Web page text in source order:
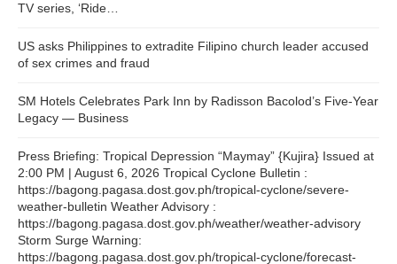
TV series, ‘Ride…
US asks Philippines to extradite Filipino church leader accused
of sex crimes and fraud
SM Hotels Celebrates Park Inn by Radisson Bacolod’s Five-Year
Legacy — Business
Press Briefing: Tropical Depression “Maymay” {Kujira} Issued at
2:00 PM | August 6, 2026 Tropical Cyclone Bulletin :
https://bagong.pagasa.dost.gov.ph/tropical-cyclone/severe-
weather-bulletin Weather Advisory :
https://bagong.pagasa.dost.gov.ph/weather/weather-advisory
Storm Surge Warning:
https://bagong.pagasa.dost.gov.ph/tropical-cyclone/forecast-